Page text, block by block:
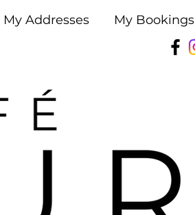
My Addresses My Bookings